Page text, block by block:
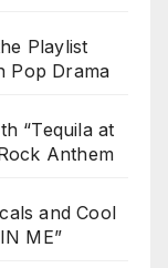
Playlist
Pop Drama
“Tequila at
Anthem
and Cool
ME”